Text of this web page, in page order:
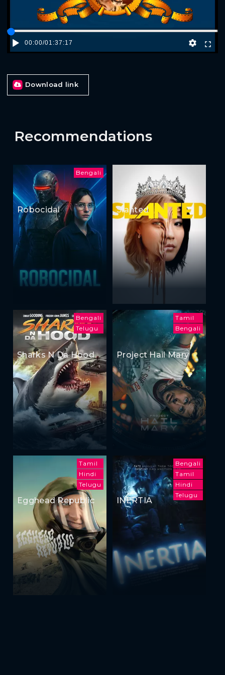
00:00/01:37:17
Download link
Recommendations
Bengali
Robocidal Slanted
Bengali
Telugu
Sharks N Da Hood
Tamil
Bengali
Project Hail Mary
Tamil
Hindi
Telugu
Egghead Republic
Bengali
Tamil
Hindi
Telugu
INERTIA